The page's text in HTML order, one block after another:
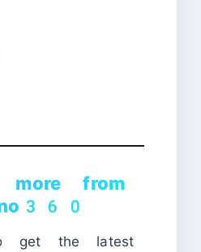
more from
get the latest